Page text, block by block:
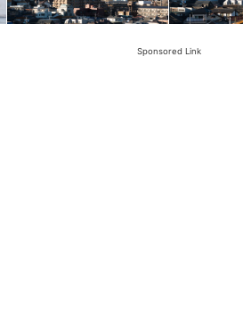
Sponsored Link